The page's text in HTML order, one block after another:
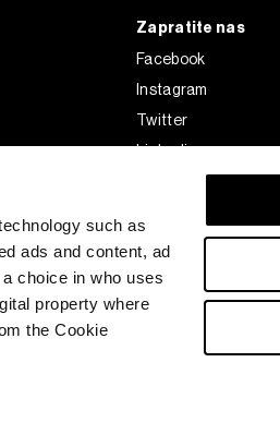
such as
ads and content, ad
choice in who uses
property where
the Cookie
Zapratite nas
Facebook
Instagram
Twitter
Linkedin